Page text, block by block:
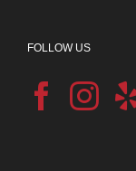
FOLLOW US